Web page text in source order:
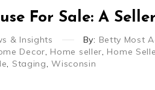
For Sale: A
& Insights By: Betty Most
Decor, Home seller, Home
, Staging,Wisconsin